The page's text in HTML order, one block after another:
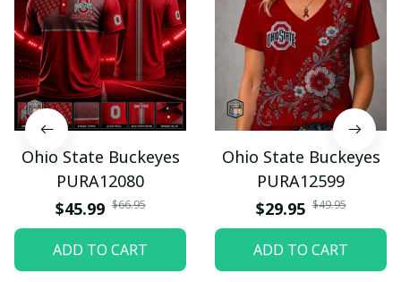
Ohio State Buckeyes
PURA12080
$45.99 $66.95
ADD TO CART
Ohio State Buckeyes
PURA12599
$29.95 $49.95
ADD TO CART